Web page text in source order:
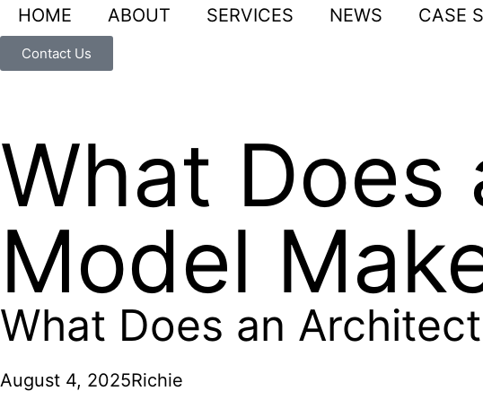
HOME ABOUT SERVICES NEWS CASE
Contact Us
What Does
Model
What Does an
August 4, 2025Richie